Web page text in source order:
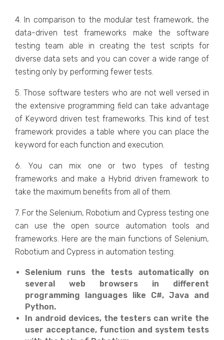
4. In comparison to the modular test framework, the
data-driven test frameworks make the software
testing team able in creating the test scripts for
diverse data sets and you can cover a wide range of
testing only by performing fewer tests.
5. Those software testers who are not well versed in
the extensive programming field can take advantage
of Keyword driven test frameworks. This kind of test
framework provides a table where you can place the
keyword for each function and execution.
6. You can mix one or two types of testing
frameworks and make a Hybrid driven framework to
take the maximum benefits from all of them.
7. For the Selenium, Robotium and Cypress testing one
can use the open source automation tools and
frameworks. Here are the main functions of Selenium,
Robotium and Cypress in automation testing.
Selenium runs the tests automatically on
several web browsers in different
programming languages like C#, Java and
Python.
In android devices, the testers can write the
user acceptance, function and system tests